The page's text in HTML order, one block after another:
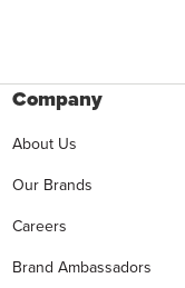
Company
About Us
Our Brands
Careers
Brand Ambassadors